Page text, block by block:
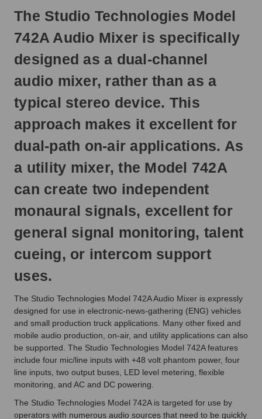
Otherwise,
will
next
business
day.
The Studio Technologies Model
742A Audio Mixer is specifically
designed as a dual-channel
audio mixer, rather than as a
typical stereo device. This
approach makes it excellent for
dual-path on-air applications. As
a utility mixer, the Model 742A
can create two independent
monaural signals, excellent for
general signal monitoring, talent
cueing, or intercom support
uses.
The Studio Technologies Model 742A Audio Mixer is expressly
designed for use in electronic-news-gathering (ENG) vehicles
and small production truck applications. Many other fixed and
mobile audio production, on-air, and utility applications can also
be supported. The Studio Technologies Model 742A features
include four mic/line inputs with +48 volt phantom power, four
line inputs, two output buses, LED level metering, flexible
monitoring, and AC and DC powering.
The Studio Technologies Model 742A is targeted for use by
operators with numerous audio sources that need to be quickly